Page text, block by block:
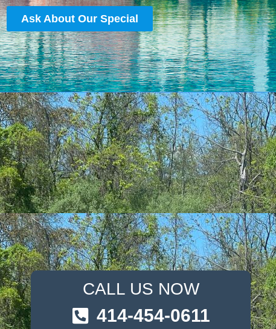
Ask About Our Special
CALL US NOW
414-454-0611